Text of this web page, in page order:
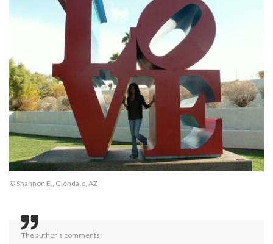
© Shannon E., Glendale, AZ
The author's comments: